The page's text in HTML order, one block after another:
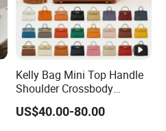
Kelly Bag Mini Top Handle
Shoulder Crossbody
Women's Fashion Handbag
Replica Luxury Online
US$40.00-80.00